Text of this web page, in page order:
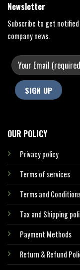
OUR POLICY
Privacy policy
Terms of services
Terms and
Tax and Shipping
Payment Methods
Return & Refund
Newsletter
Subscribe to get
company news.